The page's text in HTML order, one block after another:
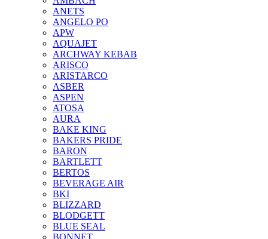
ANETS
ANGELO PO
APW
AQUAJET
ARCHWAY KEBAB
ARISCO
ARISTARCO
ASBER
ASPEN
ATOSA
AURA
BAKE KING
BAKERS PRIDE
BARON
BARTLETT
BERTOS
BEVERAGE AIR
BKI
BLIZZARD
BLODGETT
BLUE SEAL